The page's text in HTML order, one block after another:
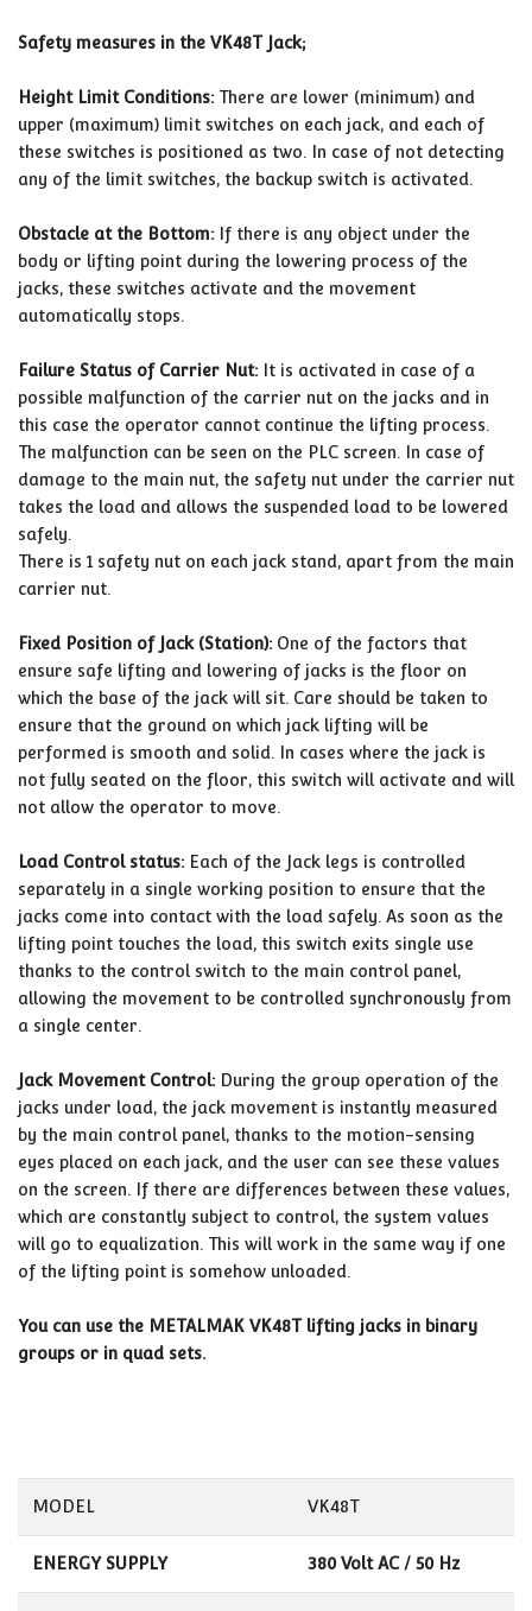
Safety measures in the VK48T Jack;
Height Limit Conditions: There are lower (minimum) and
upper (maximum) limit switches on each jack, and each of
these switches is positioned as two. In case of not detecting
any of the limit switches, the backup switch is activated.
Obstacle at the Bottom: If there is any object under the
body or lifting point during the lowering process of the
jacks, these switches activate and the movement
automatically stops.
Failure Status of Carrier Nut:
It is activated in case of a
possible malfunction of the carrier nut on the jacks and in
this case the operator cannot continue the lifting process.
The malfunction can be seen on the PLC screen. In case of
damage to the main nut, the safety nut under the carrier nut
takes the load and allows the suspended load to be lowered
safely.
There is 1 safety nut on each jack stand, apart from the main
carrier nut.
Fixed Position of Jack (Station): One of the factors that
ensure safe lifting and lowering of jacks is the floor on
which the base of the jack will sit. Care should be taken to
ensure that the ground on which jack lifting will be
performed is smooth and solid. In cases where the jack is
not fully seated on the floor, this switch will activate and will
not allow the operator to move.
Load Control status: Each of the Jack legs is controlled
separately in a single working position to ensure that the
jacks come into contact with the load safely. As soon as the
lifting point touches the load, this switch exits single use
thanks to the control switch to the main control panel,
allowing the movement to be controlled synchronously from
a single center.
Jack Movement Control: During the group operation of the
jacks under load, the jack movement is instantly measured
by the main control panel, thanks to the motion-sensing
eyes placed on each jack, and the user can see these values
on the screen. If there are differences between these values,
which are constantly subject to control, the system values
will go to equalization. This will work in the same way if one
of the lifting point is somehow unloaded.
You can use the METALMAK VK48T lifting jacks in binary
groups or in quad sets.
MODEL VK48T
ENERGY SUPPLY 380 Volt AC / 50 Hz